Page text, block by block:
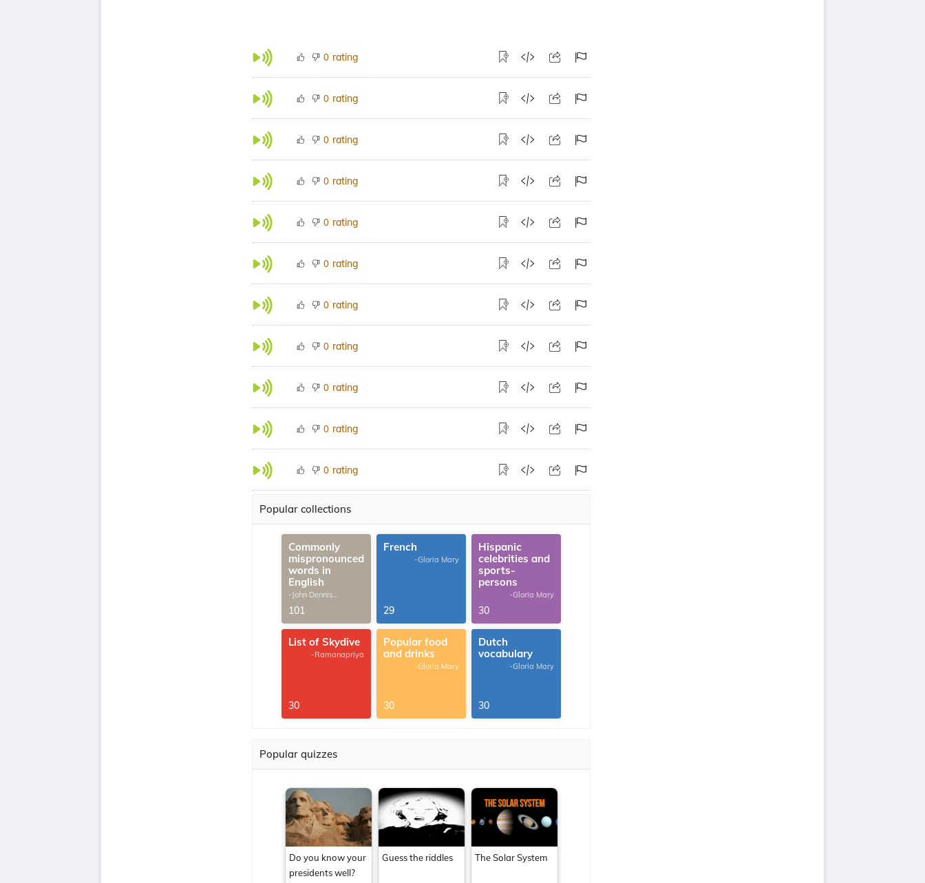
0 rating
0 rating
0 rating
0 rating
0 rating
0 rating
0 rating
0 rating
0 rating
0 rating
0 rating
Popular collections
Commonly
mispronounced
words in
English
-John Dennis
101
French
-Gloria Mary
29
Hispanic
celebrities and
sports-
persons
-Gloria Mary
30
List of Skydive
-Ramanapriya
30
Popular food
and drinks
-Gloria Mary
30
Dutch
vocabulary
-Gloria Mary
30
Popular quizzes
Do you know your
presidents well?
Guess the riddles The Solar System